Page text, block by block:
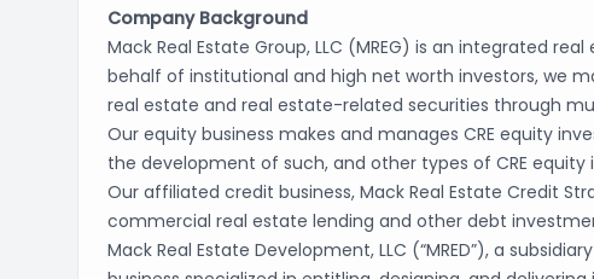
Company Background
Mack Real Estate Group, LLC (MREG) is an integrated
behalf of institutional and high net worth investors, we
real estate and real estate-related securities through
Our equity business makes and manages CRE equity
the development of such, and other types of CRE
Our affiliated credit business, Mack Real Estate Credit
commercial real estate lending and other debt
Mack Real Estate Development, LLC (“MRED”), a